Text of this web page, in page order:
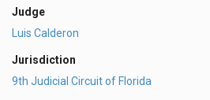
Judge
Luis Calderon
Jurisdiction
9th Judicial Circuit of Florida